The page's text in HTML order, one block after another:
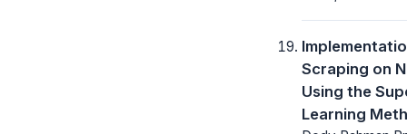
Scraping on
Using the
Learning